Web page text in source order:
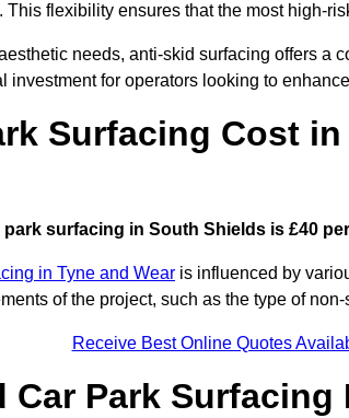
flexibility ensures that the most high-
needs, anti-skid surfacing offers a
investment for operators looking to
Surfacing Cost
surfacing in South Shields is £40
in Tyne and Wear is influenced by
of the project, such as the type of
Receive Best Online Quotes
Car Park